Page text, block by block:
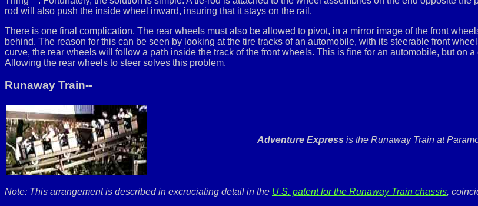
rod will also push the inside wheel inward, insuring that it stays on the rail.
There is one final complication. The rear wheels must also be allowed to pivot, in a mirror image of the front
behind. The reason for this can be seen by looking at the tire tracks of an automobile, with its steerable front
curve, the rear wheels will follow a path inside the track of the front wheels. This is fine for an automobile, but on
Allowing the rear wheels to steer solves this problem.
Runaway Train--
Adventure Express is the Runaway Train at
Note: This arrangement is described in excruciating detail in the U.S. patent for the Runaway Train chassis,